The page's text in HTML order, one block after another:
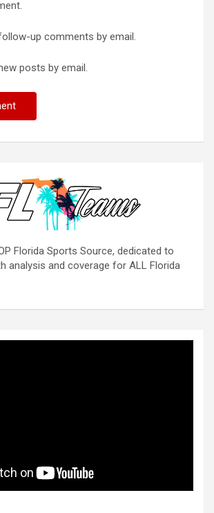
up comments by email.
posts by email.
Florida Sports Source, dedicated to
analysis and coverage for ALL Florida